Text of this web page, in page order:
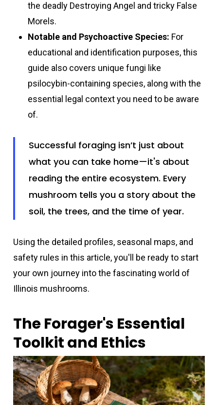
the deadly Destroying Angel and tricky False
Morels.
Notable and Psychoactive Species: For
educational and identification purposes, this
guide also covers unique fungi like
psilocybin-containing species, along with the
essential legal context you need to be aware
of.
Successful foraging isn’t just about
what you can take home—it's about
reading the entire ecosystem. Every
mushroom tells you a story about the
soil, the trees, and the time of year.
Using the detailed profiles, seasonal maps, and
safety rules in this article, you'll be ready to start
your own journey into the fascinating world of
Illinois mushrooms.
The Forager's Essential
Toolkit and Ethics